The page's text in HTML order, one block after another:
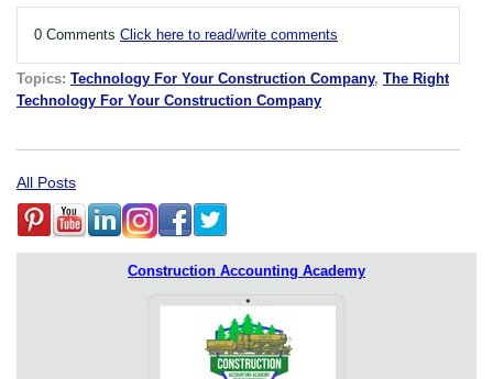
0 Comments Click here to read/write comments
Topics: Technology For Your Construction Company, The Right
Technology For Your Construction Company
All Posts
Construction Accounting Academy